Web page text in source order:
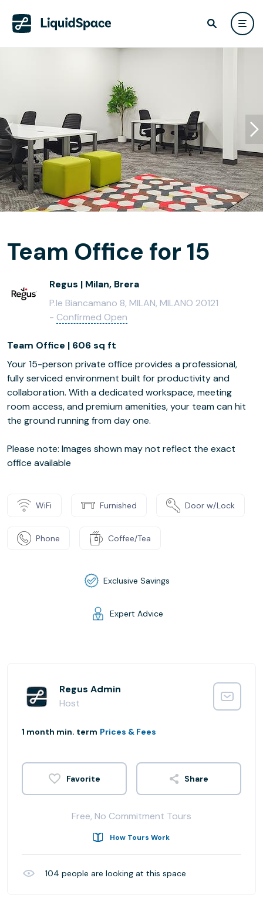
Team Office for 15
Regus | Milan, Brera
P.le Biancamano 8, MILAN, MILANO 20121
- Confirmed Open
Team Office | 606 sq ft
Your 15-person private office provides a professional,
fully serviced environment built for productivity and
collaboration. With a dedicated workspace, meeting
room access, and premium amenities, your team can hit
the ground running from day one.
Please note: Images shown may not reflect the exact
office available
WiFi Furnished Door w/Lock
Phone Coffee/Tea
Exclusive Savings
Expert Advice
Regus Admin
Host
1 month min. term Prices & Fees
Share
Free, No Commitment Tours
How Tours Work
104 people are looking at this space